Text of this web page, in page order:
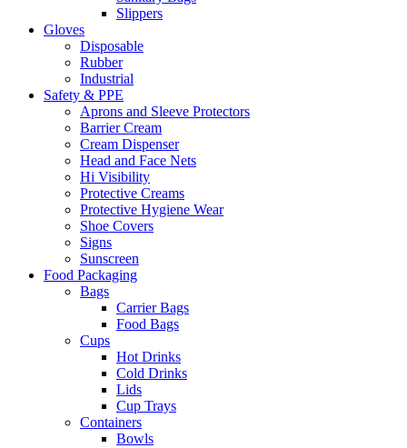
Slippers
Gloves
Disposable
Rubber
Industrial
Safety & PPE
Aprons and Sleeve Protectors
Barrier Cream
Cream Dispenser
Head and Face Nets
Hi Visibility
Protective Creams
Protective Hygiene Wear
Shoe Covers
Signs
Sunscreen
Food Packaging
Bags
Carrier Bags
Food Bags
Cups
Hot Drinks
Cold Drinks
Lids
Cup Trays
Containers
Bowls